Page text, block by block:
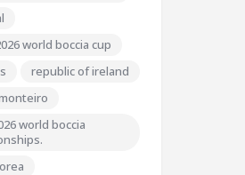
world boccia cup
republic of ireland
world boccia